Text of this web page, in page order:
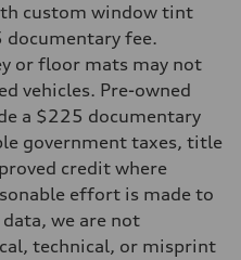
with speed-sensitive power
custom window tint
fee.
or floor mats may not
vehicles. Pre-owned
a $225 documentary
government taxes, title
credit where
effort is made to
we are not
technical, or misprint